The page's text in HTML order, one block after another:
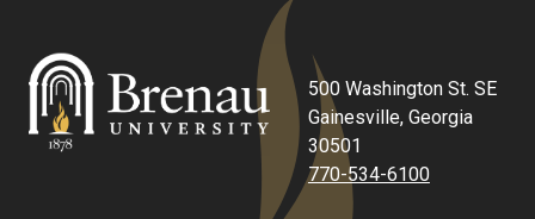
500 Washington St. SE
Gainesville, Georgia
30501
770-534-6100